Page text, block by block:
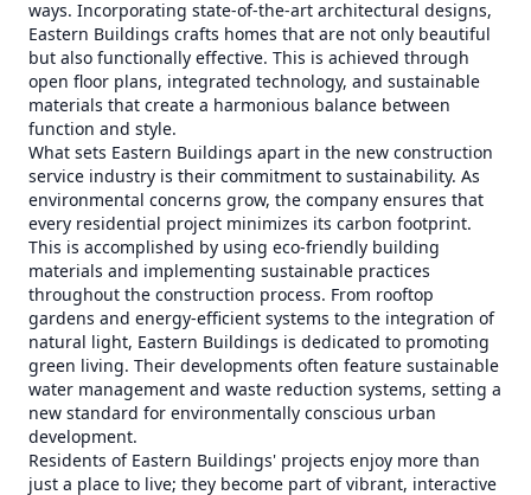
ways. Incorporating state-of-the-art architectural designs,
Eastern Buildings crafts homes that are not only beautiful
but also functionally effective. This is achieved through
open floor plans, integrated technology, and sustainable
materials that create a harmonious balance between
function and style.
What sets Eastern Buildings apart in the new construction
service industry is their commitment to sustainability. As
environmental concerns grow, the company ensures that
every residential project minimizes its carbon footprint.
This is accomplished by using eco-friendly building
materials and implementing sustainable practices
throughout the construction process. From rooftop
gardens and energy-efficient systems to the integration of
natural light, Eastern Buildings is dedicated to promoting
green living. Their developments often feature sustainable
water management and waste reduction systems, setting a
new standard for environmentally conscious urban
development.
Residents of Eastern Buildings' projects enjoy more than
just a place to live; they become part of vibrant, interactive